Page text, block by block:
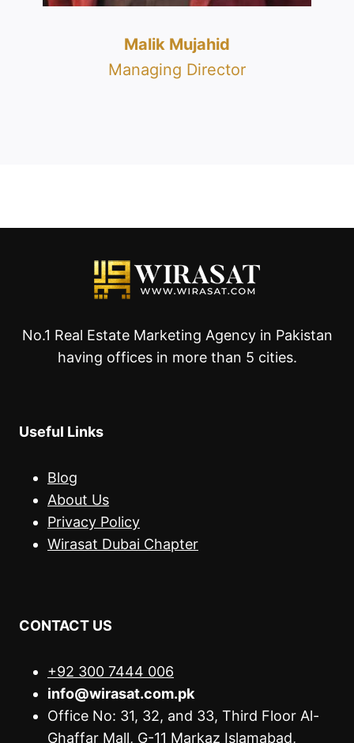
Malik Mujahid
Managing Director
No.1 Real Estate Marketing Agency in Pakistan
having offices in more than 5 cities.
Useful Links
Blog
About Us
Privacy Policy
Wirasat Dubai Chapter
CONTACT US
+92 300 7444 006
info@wirasat.com.pk
Office No: 31, 32, and 33, Third Floor Al-
Ghaffar Mall, G-11 Markaz Islamabad,